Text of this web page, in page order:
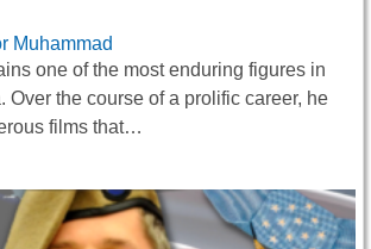
Muhammad
one of the most enduring figures in
Over the course of a prolific career, he
films that…